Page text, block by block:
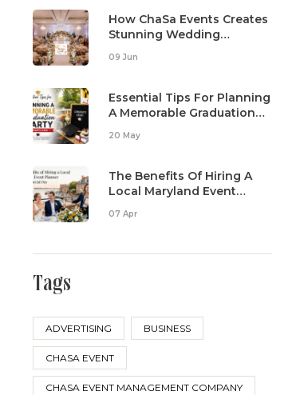
How ChaSa Events Creates
Stunning Wedding
09 Jun
Essential Tips For Planning
A Memorable Graduation
20 May
The Benefits Of Hiring A
Local Maryland Event
Day
07 Apr
Tags
ADVERTISING BUSINESS
CHASA EVENT
CHASA EVENT MANAGEMENT COMPANY